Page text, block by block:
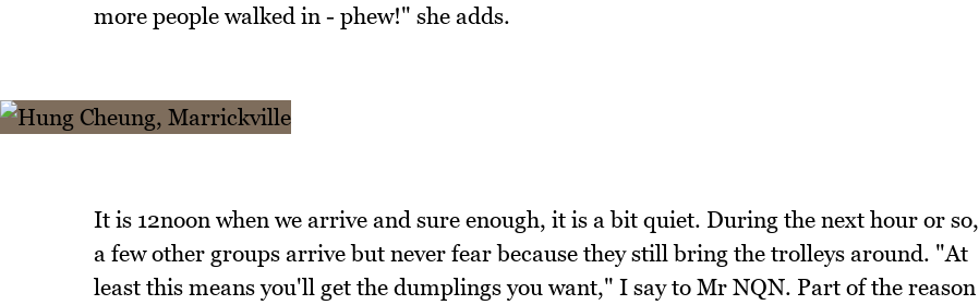
more people walked in - phew!" she adds.
It is 12noon when we arrive and sure enough, it is a bit quiet. During the next hour or so,
a few other groups arrive but never fear because they still bring the trolleys around. "At
least this means you'll get the dumplings you want," I say to Mr NQN. Part of the reason